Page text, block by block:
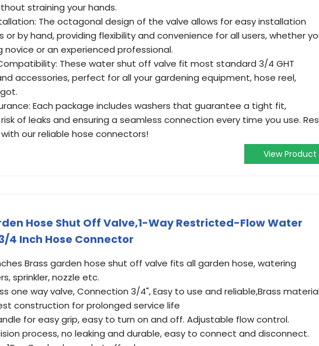
straining your hands.
The octagonal design of the valve allows for easy installation
or by hand, providing flexibility and convenience for all users, whether
novice or an experienced professional.
These water shut off valve fit most standard 3/4 GHT
accessories, perfect for all your gardening equipment, hose reel,
Each package includes washers that guarantee a tight fit,
of leaks and ensuring a seamless connection every time you use.
our reliable hose connectors!
View Product
Hose Shut Off Valve,1-Way Restricted-Flow Water
4 Inch Hose Connector
Brass garden hose shut off valve fits all garden hose, watering
sprinkler, nozzle etc.
one way valve, Connection 3/4", Easy to use and reliable,Brass
construction for prolonged service life
for easy grip, easy to turn on and off. Adjustable flow control.
process, no leaking and durable, easy to connect and disconnect.